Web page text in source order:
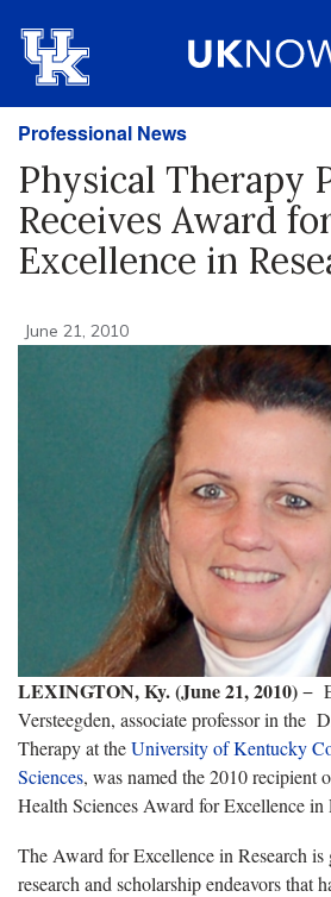
Professional News
Physical Therapy
Receives Award
Excellence in
June 21, 2010
LEXINGTON, Ky. (June 21, 2010)−
Versteegden, associate professor in the
Therapy at theUniversity of Kentucky
Sciences, was named the 2010 recipient
Health Sciences Award for Excellence in
The Award for Excellence in Research
research and scholarship endeavors that